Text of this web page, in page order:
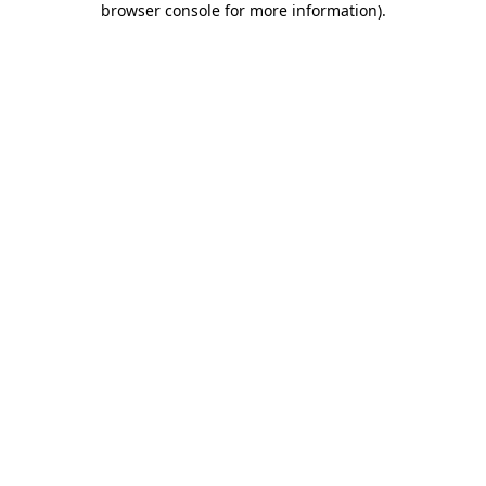
browser console for more information).